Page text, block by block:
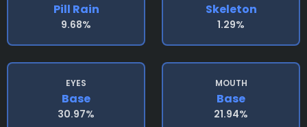
Pill Rain
9.68%
Skeleton
1.29%
EYES
Base
30.97%
MOUTH
Base
21.94%